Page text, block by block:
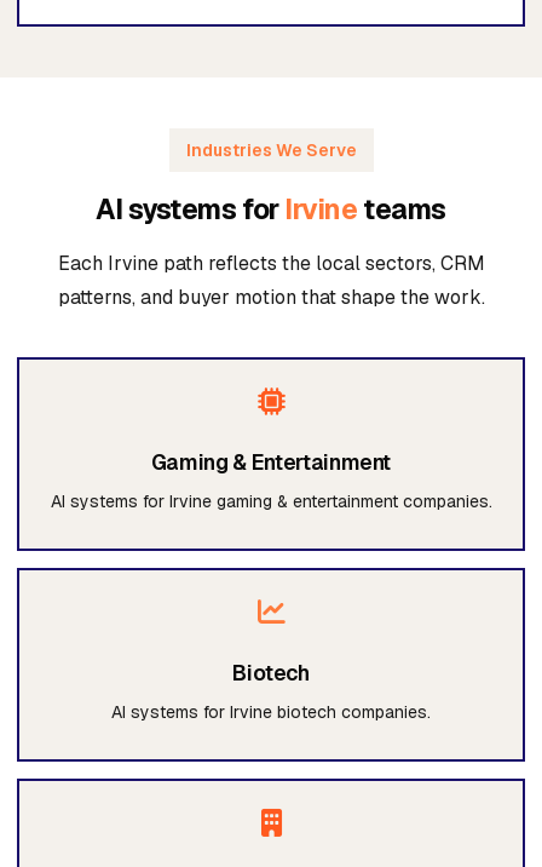
Industries We Serve
AI systems for Irvine teams
Each Irvine path reflects the local sectors, CRM
patterns, and buyer motion that shape the work.
Gaming & Entertainment
AI systems for Irvine gaming & entertainment companies.
Biotech
AI systems for Irvine biotech companies.